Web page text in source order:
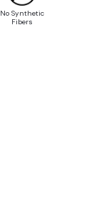
No Synthetic
Fibers